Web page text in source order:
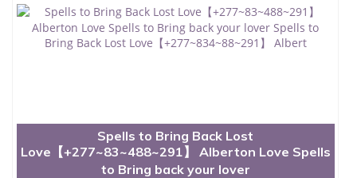
Spells to Bring Back Lost
Love【+277~83~488~291】 Alberton Love Spells
to Bring back your lover